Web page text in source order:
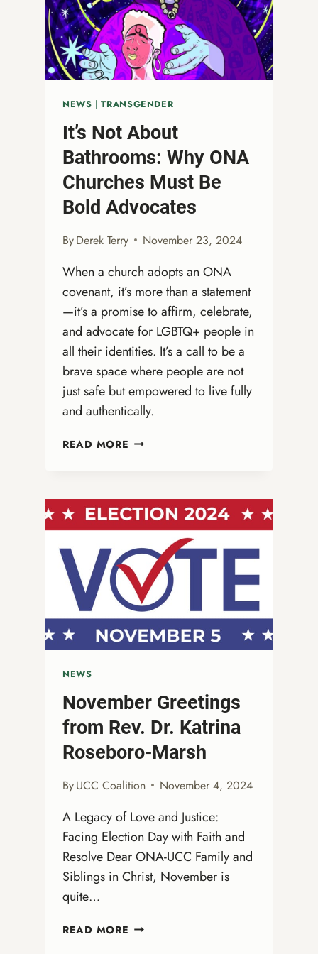
FOR
THE
SEASON
AHEAD
NEWS |TRANSGENDER
It’s Not About
Bathrooms: Why ONA
Churches Must Be
Bold Advocates
ByDerek Terry November 23, 2024
When a church adopts an ONA
covenant, it’s more than a statement
—it’s a promise to affirm, celebrate,
and advocate for LGBTQ+ people in
all their identities. It’s a call to be a
brave space where people are not
just safe but empowered to live fully
and authentically.
READ MORE IT’S
WHY
ONA
CHURCHES
MUST
BE
BOLD
ADVOCATES
NEWS
November Greetings
from Rev. Dr. Katrina
Roseboro-Marsh
ByUCC Coalition November 4, 2024
A Legacy of Love and Justice:
Facing Election Day with Faith and
Resolve Dear ONA-UCC Family and
Siblings in Christ, November is
quite…
READ MORE NOVEMBER